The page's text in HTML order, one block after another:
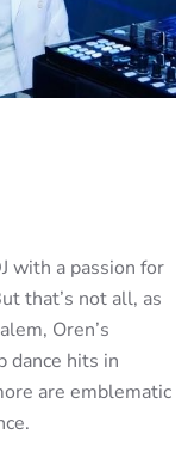
with a passion for
that’s not all, as
Oren’s
dance hits in
are emblematic